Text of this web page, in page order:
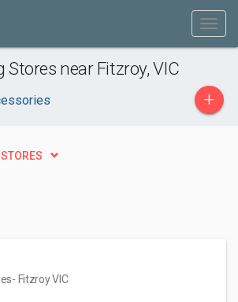
Stores near Fitzroy, VIC
+
- Fitzroy VIC